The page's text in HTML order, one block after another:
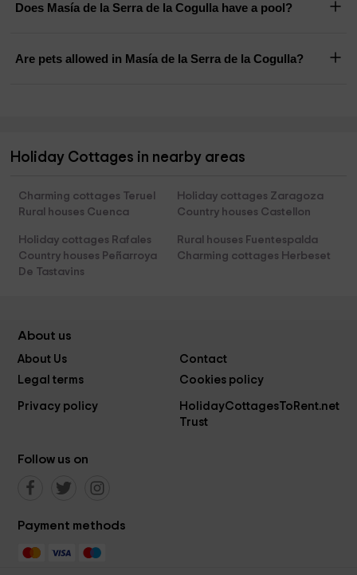
Does Masía de la Serra de la Cogulla have a pool?
Are pets allowed in Masía de la Serra de la Cogulla?
Holiday Cottages in nearby areas
Charming cottages Teruel
Holiday cottages Zaragoza
Rural houses Cuenca
Country houses Castellon
Holiday cottages Rafales
Rural houses Fuentespalda
Country houses Peñarroya
De Tastavins
Charming cottages Herbeset
About us
About Us
Contact
Legal terms
Cookies policy
Privacy policy
HolidayCottagesToRent.net
Trust
Follow us on
Payment methods